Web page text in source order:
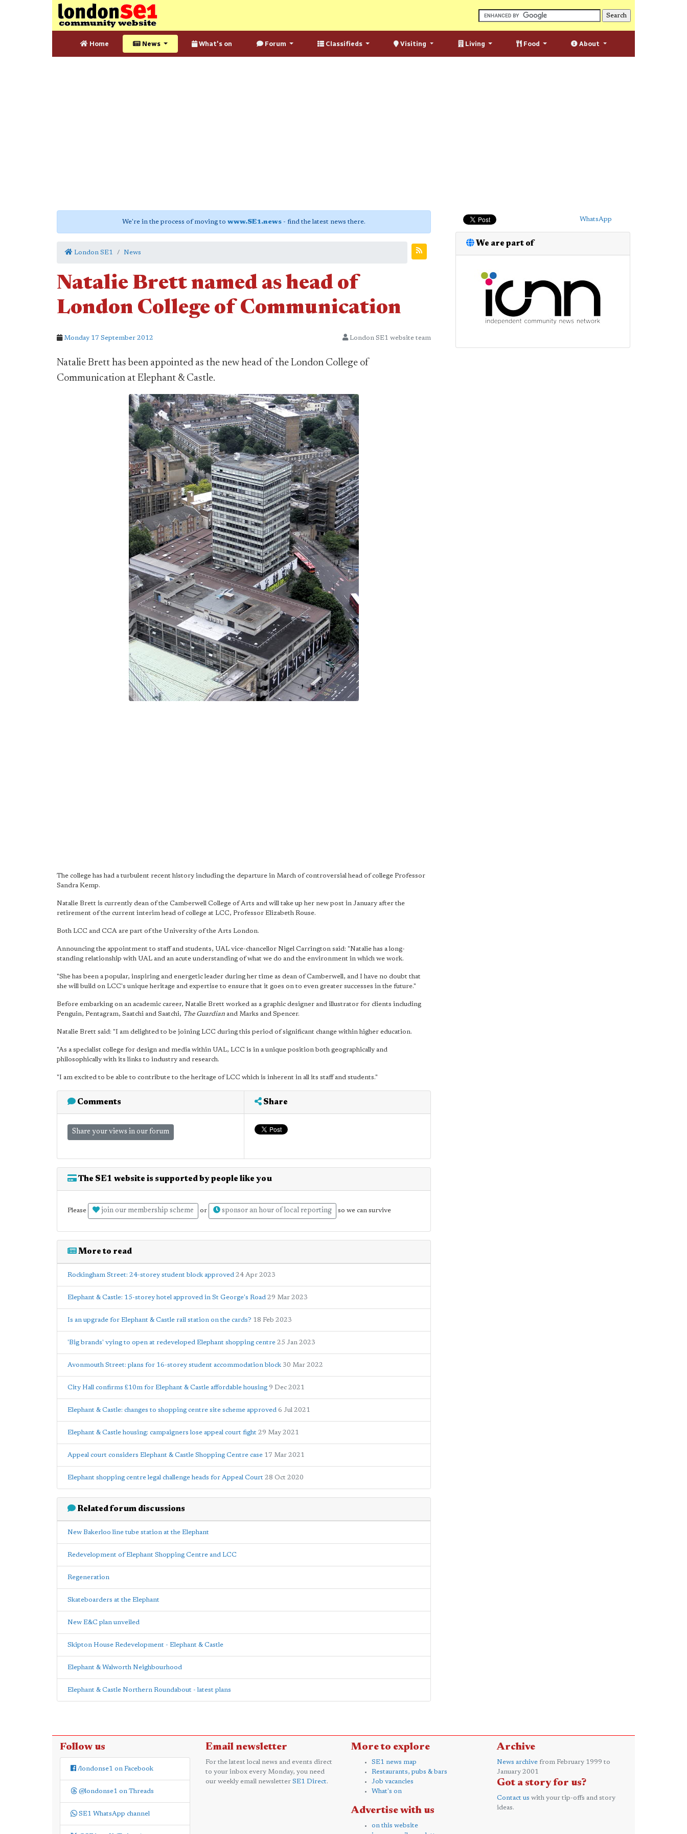
Home News What's on Forum Classifieds Visiting Living Food About
We're in the process of moving to www.SE1.news - find the latest news there.
London SE1 News
Natalie Brett named as head of
London College of Communication
Monday 17 September 2012 London SE1 website team
Natalie Brett has been appointed as the new head of the London College of
Communication at Elephant & Castle.
The college has had a turbulent recent history including the departure in March of controversial head of college Professor
Sandra Kemp.
Natalie Brett is currently dean of the Camberwell College of Arts and will take up her new post in January after the
retirement of the current interim head of college at LCC, Professor Elizabeth Rouse.
Both LCC and CCA are part of the University of the Arts London.
Announcing the appointment to staff and students, UAL vice-chancellor Nigel Carrington said: "Natalie has a long-
standing relationship with UAL and an acute understanding of what we do and the environment in which we work.
"She has been a popular, inspiring and energetic leader during her time as dean of Camberwell, and I have no doubt that
she will build on LCC's unique heritage and expertise to ensure that it goes on to even greater successes in the future."
Before embarking on an academic career, Natalie Brett worked as a graphic designer and illustrator for clients including
Penguin, Pentagram, Saatchi and Saatchi, The Guardian and Marks and Spencer.
Natalie Brett said: "I am delighted to be joining LCC during this period of significant change within higher education.
"As a specialist college for design and media within UAL, LCC is in a unique position both geographically and
philosophically with its links to industry and research.
"I am excited to be able to contribute to the heritage of LCC which is inherent in all its staff and students."
Comments
Share your views in our forum
Share
The SE1 website is supported by people like you
Please join our membership scheme or sponsor an hour of local reporting so we can survive
More to read
Rockingham Street: 24-storey student block approved 24 Apr 2023
Elephant & Castle: 15-storey hotel approved in St George's Road 29 Mar 2023
Is an upgrade for Elephant & Castle rail station on the cards? 18 Feb 2023
'Big brands' vying to open at redeveloped Elephant shopping centre 25 Jan 2023
Avonmouth Street: plans for 16-storey student accommodation block 30 Mar 2022
City Hall confirms £10m for Elephant & Castle affordable housing 9 Dec 2021
Elephant & Castle: changes to shopping centre site scheme approved 6 Jul 2021
Elephant & Castle housing: campaigners lose appeal court fight 29 May 2021
Appeal court considers Elephant & Castle Shopping Centre case 17 Mar 2021
Elephant shopping centre legal challenge heads for Appeal Court 28 Oct 2020
Related forum discussions
New Bakerloo line tube station at the Elephant
Redevelopment of Elephant Shopping Centre and LCC
Regeneration
Skateboarders at the Elephant
New E&C plan unveiled
Skipton House Redevelopment - Elephant & Castle
Elephant & Walworth Neighbourhood
Elephant & Castle Northern Roundabout - latest plans
WhatsApp
We are part of
Follow us
/londonse1 on Facebook
@londonse1 on Threads
SE1 WhatsApp channel
Email newsletter
For the latest local news and events direct
to your inbox every Monday, you need
our weekly email newsletter SE1 Direct.
More to explore
SE1 news map
Restaurants, pubs & bars
Job vacancies
What's on
Advertise with us
on this website
Archive
News archive from February 1999 to
January 2001
Got a story for us?
Contact us with your tip-offs and story
ideas.